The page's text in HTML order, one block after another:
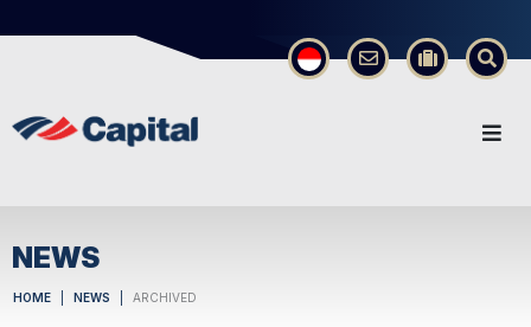
×
NEWS
HOME NEWS ARCHIVED